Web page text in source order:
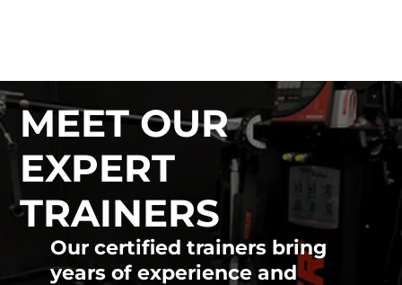
MEET OUR
EXPERT
TRAINERS
Our certified trainers bring
years of experience and